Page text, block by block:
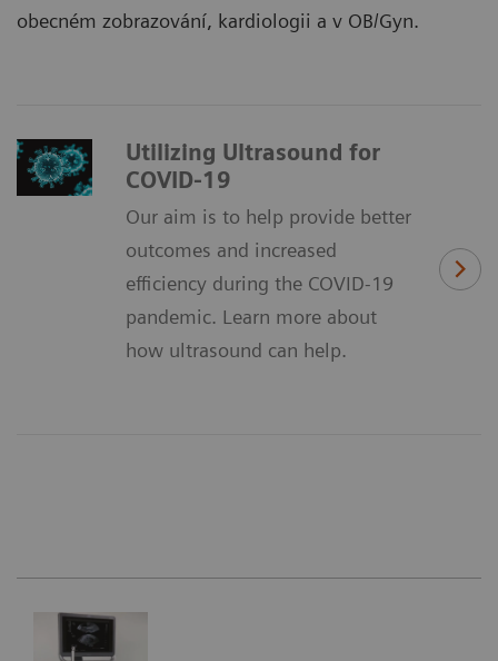
obecném zobrazování, kardiologii a v OB/Gyn.
Utilizing Ultrasound for
COVID-19
Our aim is to help provide better
outcomes and increased
efficiency during the COVID-19
pandemic. Learn more about
how ultrasound can help.